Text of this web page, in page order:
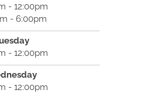
- 12:00pm
- 6:00pm
- 12:00pm
- 12:00pm